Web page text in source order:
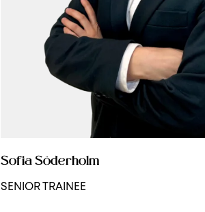
Sofia Söderholm
SENIOR TRAINEE